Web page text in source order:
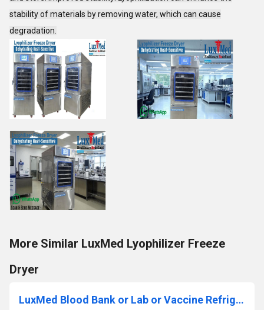
stability of materials by removing water, which can cause
degradation.
More Similar LuxMed Lyophilizer Freeze
Dryer
LuxMed Blood Bank or Lab or Vaccine Refrigerator Controller